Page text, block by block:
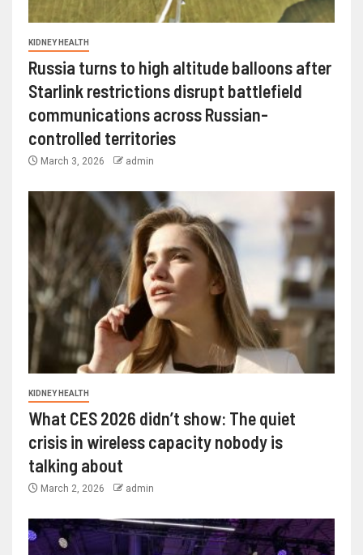
KIDNEY HEALTH
Russia turns to high altitude balloons after
Starlink restrictions disrupt battlefield
communications across Russian-
controlled territories
March 3, 2026 admin
KIDNEY HEALTH
What CES 2026 didn’t show: The quiet
crisis in wireless capacity nobody is
talking about
March 2, 2026 admin